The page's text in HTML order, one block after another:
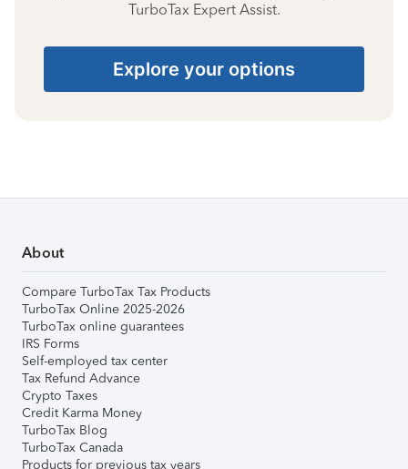
TurboTax Expert Assist.
Explore your options
About
Compare TurboTax Tax Products
TurboTax Online 2025-2026
TurboTax online guarantees
IRS Forms
Self-employed tax center
Tax Refund Advance
Crypto Taxes
Credit Karma Money
TurboTax Blog
TurboTax Canada
Products for previous tax years